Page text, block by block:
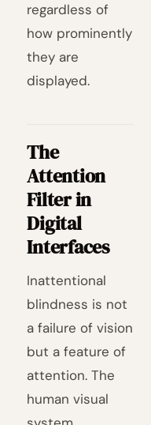
regardless of
how prominently
they are
displayed.
The
Attention
Filter in
Digital
Interfaces
Inattentional
blindness is not
a failure of vision
but a feature of
attention. The
human visual